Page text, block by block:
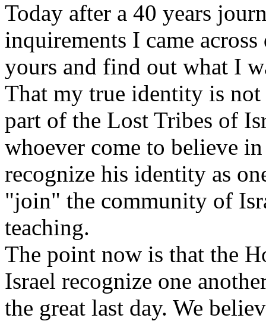
Today after a 40 years
inquirements I came
yours and find out what I
That my true identity is not
part of the Lost Tribes of
whoever come to believe
recognize his identity as
"join" the community of
teaching.
The point now is that the
Israel recognize one
the great last day. We